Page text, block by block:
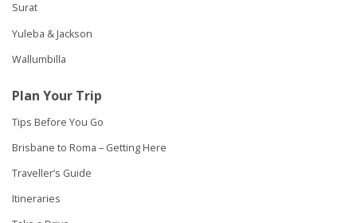
Surat
Yuleba & Jackson
Wallumbilla
Plan Your Trip
Tips Before You Go
Brisbane to Roma – Getting Here
Traveller’s Guide
Itineraries